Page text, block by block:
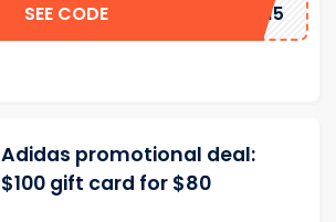
SEE CODE RMN15
Adidas promotional deal:
$100 gift card for $80